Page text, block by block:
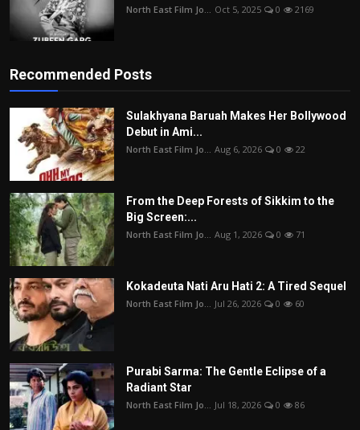
North East Film Jo... Oct 5, 2025 0 2169
Recommended Posts
Sulakhyana Baruah Makes Her Bollywood
Debut in Ami...
North East Film Jo... Aug 6, 2026 0 22
From the Deep Forests of Sikkim to the
Big Screen:...
North East Film Jo... Aug 1, 2026 0 71
Kokadeuta Nati Aru Hati 2: A Tired Sequel
North East Film Jo... Jul 26, 2026 0 60
Purabi Sarma: The Gentle Eclipse of a
Radiant Star
North East Film Jo... Jul 18, 2026 0 86